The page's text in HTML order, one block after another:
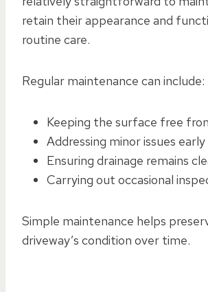
retain their appearance and
routine care.
Regular maintenance can include:
Keeping the surface free
Addressing minor issues early
Ensuring drainage remains
Carrying out occasional
Simple maintenance helps
driveway’s condition over time.